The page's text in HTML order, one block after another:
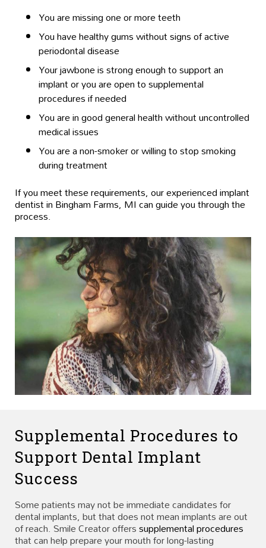
You are missing one or more teeth
You have healthy gums without signs of active
periodontal disease
Your jawbone is strong enough to support an
implant or you are open to supplemental
procedures if needed
You are in good general health without uncontrolled
medical issues
You are a non-smoker or willing to stop smoking
during treatment
If you meet these requirements, our experienced implant
dentist in Bingham Farms, MI can guide you through the
process.
Supplemental Procedures to
Support Dental Implant
Success
Some patients may not be immediate candidates for
dental implants, but that does not mean implants are out
of reach. Smile Creator offerssupplemental procedures
that can help prepare your mouth for long-lasting